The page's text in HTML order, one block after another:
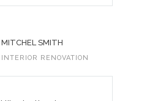
MITCHEL SMITH
INTERIOR RENOVATION